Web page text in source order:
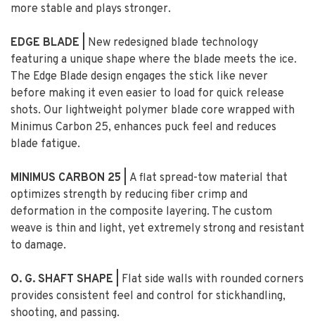
more stable and plays stronger.
EDGE BLADE |
New redesigned blade technology
featuring a unique shape where the blade meets the ice.
The Edge Blade design engages the stick like never
before making it even easier to load for quick release
shots. Our lightweight polymer blade core wrapped with
Minimus Carbon 25, enhances puck feel and reduces
blade fatigue.
MINIMUS CARBON 25 |
A flat spread-tow material that
optimizes strength by reducing fiber crimp and
deformation in the composite layering. The custom
weave is thin and light, yet extremely strong and resistant
to damage.
O. G. SHAFT SHAPE |
Flat side walls with rounded corners
provides consistent feel and control for stickhandling,
shooting, and passing.